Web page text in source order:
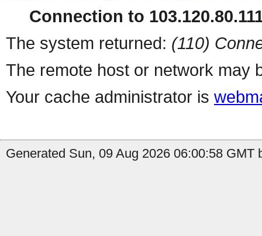
Connection to
The system returned: (110)
The remote host or network may
Your cache administrator is
Generated Sun, 09 Aug 2026 06:00:58